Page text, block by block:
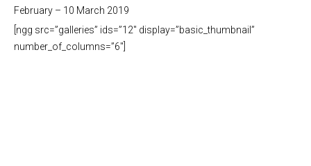
February – 10 March 2019
[ngg src=”galleries” ids=”12″ display=”basic_thumbnail”
number_of_columns=”6″]